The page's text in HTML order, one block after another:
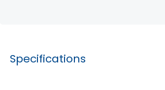
Specifications